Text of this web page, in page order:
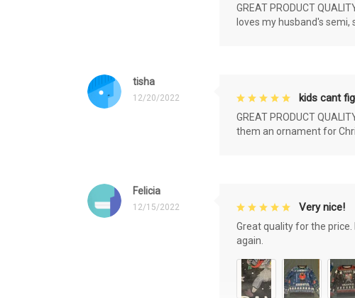
GREAT PRODUCT
loves my husband's
tisha
12/20/2022 kids cant
GREAT PRODUCT
them an ornament for
Felicia
12/15/2022 Very nice!
Great quality for the
again.